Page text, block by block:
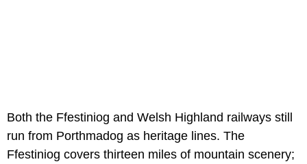
Both the Ffestiniog and Welsh Highland railways still
run from Porthmadog as heritage lines. The
Ffestiniog covers thirteen miles of mountain scenery;